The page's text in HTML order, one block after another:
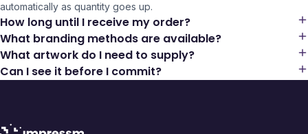
automatically as quantity goes up.
How long until I receive my order?
What branding methods are available?
What artwork do I need to supply?
Can I see it before I commit?